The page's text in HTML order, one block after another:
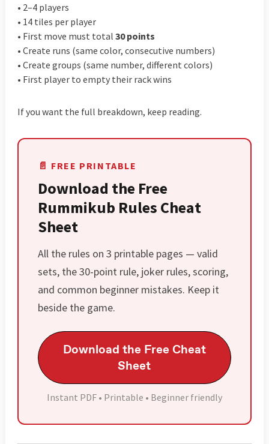
• 2–4 players
• 14 tiles per player
• First move must total 30 points
• Create runs (same color, consecutive numbers)
• Create groups (same number, different colors)
• First player to empty their rack wins
If you want the full breakdown, keep reading.
📄 FREE PRINTABLE
Download the Free
Rummikub Rules Cheat
Sheet
All the rules on 3 printable pages — valid
sets, the 30-point rule, joker rules, scoring,
and common beginner mistakes. Keep it
beside the game.
Download the Free Cheat
Sheet
Instant PDF • Printable • Beginner friendly